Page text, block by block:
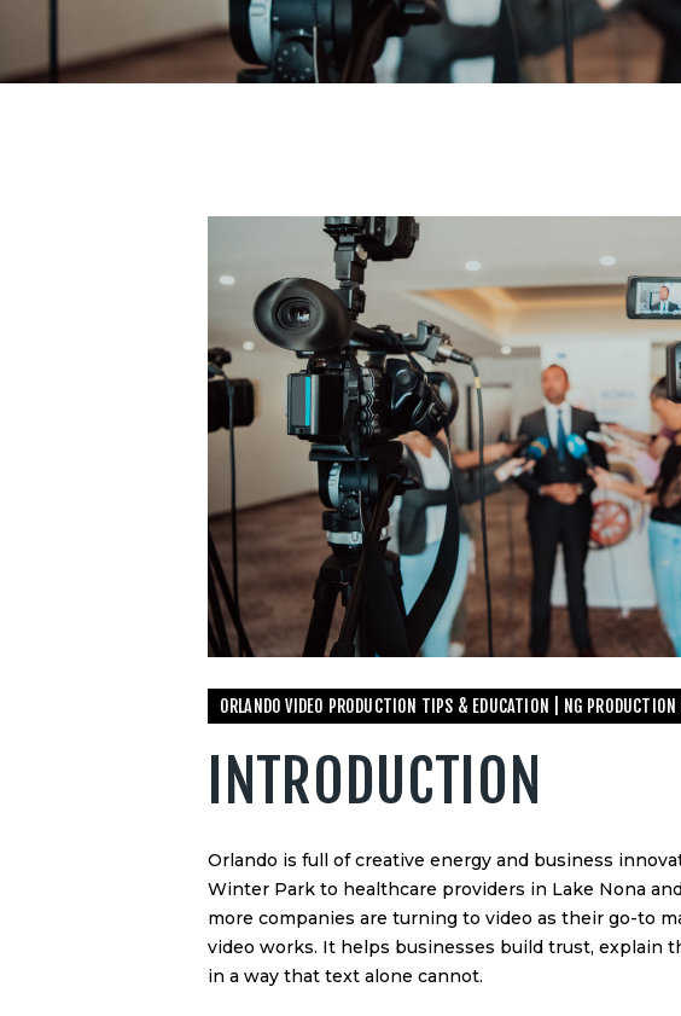
ORLANDO VIDEO PRODUCTION TIPS & EDUCATION | NG PRODUCTION
INTRODUCTION
Orlando is full of creative energy and business
Winter Park to healthcare providers in Lake Nona
more companies are turning to video as their go-to
video works. It helps businesses build trust, explain
in a way that text alone cannot.